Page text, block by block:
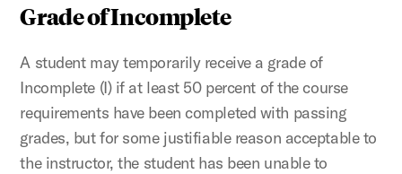
Grade of Incomplete
A student may temporarily receive a grade of
Incomplete (I) if at least 50 percent of the course
requirements have been completed with passing
grades, but for some justifiable reason acceptable to
the instructor, the student has been unable to